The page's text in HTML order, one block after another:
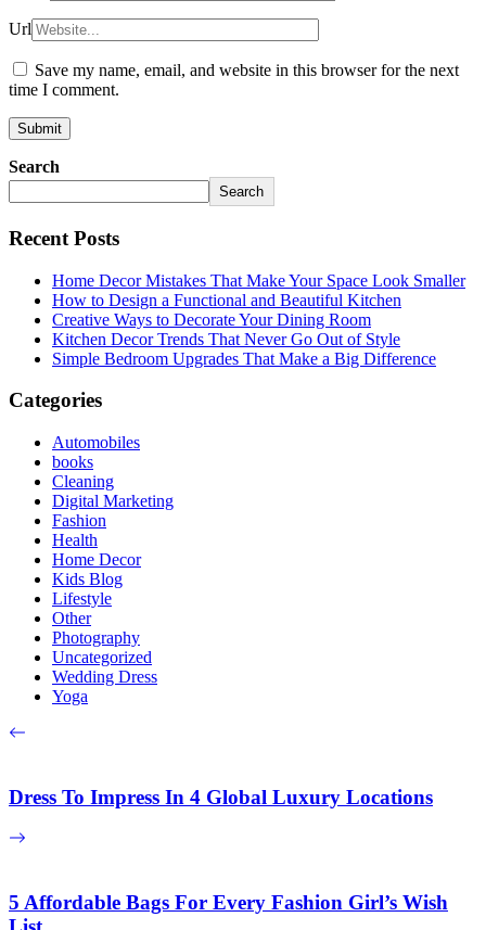
Url
Save my name, email, and website in this browser for the next
time I comment.
Search
Search
Recent Posts
Home Decor Mistakes That Make Your Space Look Smaller
How to Design a Functional and Beautiful Kitchen
Creative Ways to Decorate Your Dining Room
Kitchen Decor Trends That Never Go Out of Style
Simple Bedroom Upgrades That Make a Big Difference
Categories
Automobiles
books
Cleaning
Digital Marketing
Fashion
Health
Home Decor
Kids Blog
Lifestyle
Other
Photography
Uncategorized
Wedding Dress
Yoga
Dress To Impress In 4 Global Luxury Locations
5 Affordable Bags For Every Fashion Girl’s Wish